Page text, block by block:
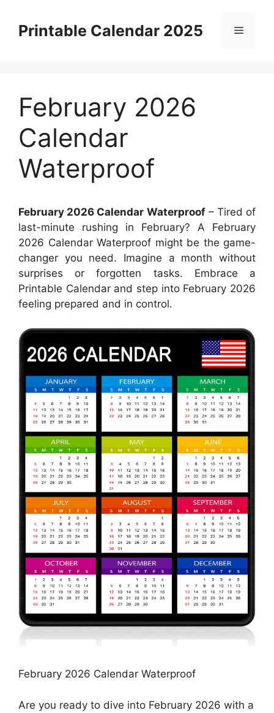
contentPrintable Calendar 2025 Menu
February 2026
Calendar
Waterproof
February 2026 Calendar Waterproof– Tired of
last-minute rushing in February? A February
2026 Calendar Waterproof might be the game-
changer you need. Imagine a month without
surprises or forgotten tasks. Embrace a
Printable Calendar and step into February 2026
feeling prepared and in control.
February 2026 Calendar Waterproof
Are you ready to dive into February 2026 with a